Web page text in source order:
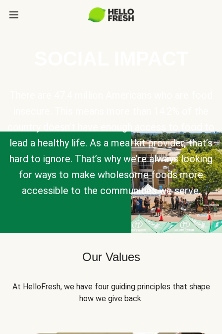
lead a healthy life. As a meal kit provider, that’s
hard to ignore. That’s why we’re always looking
for ways to make wholesome foods more
accessible to the communities we serve.
Our Values
At HelloFresh, we have four guiding principles that shape
how we give back.